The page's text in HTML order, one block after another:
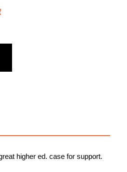
higher ed. case for support.